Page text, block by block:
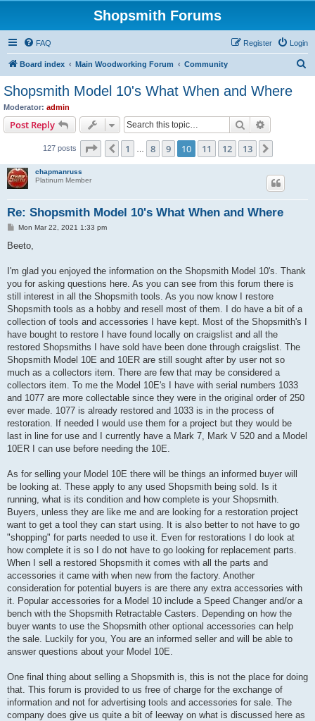
Shopsmith Forums
FAQ Login
Register
Board index Main Woodworking Forum Community
Shopsmith Model 10's What When and Where
Moderator: admin
Post Reply Search
127 posts Page 10 13
Previous
1 8 9 10 11 12 13
chapmanruss
Platinum Member
Re: Shopsmith Model 10's What When and Where
P
s
Mon Mar 22, 2021 1:33 pm
Beeto,
I'm glad you enjoyed the information on the Shopsmith Model 10's. Thank
you for asking questions here. As you can see from this forum there is
still interest in all the Shopsmith tools. As you now know I restore
Shopsmith tools as a hobby and resell most of them. I do have a bit of a
collection of tools and accessories I have kept. Most of the Shopsmith's I
have bought to restore I have found locally on craigslist and all the
restored Shopsmiths I have sold have been done through craigslist. The
Shopsmith Model 10E and 10ER are still sought after by user not so
much as a collectors item. There are few that may be considered a
collectors item. To me the Model 10E's I have with serial numbers 1033
and 1077 are more collectable since they were in the original order of 250
ever made. 1077 is already restored and 1033 is in the process of
restoration. If needed I would use them for a project but they would be
last in line for use and I currently have a Mark 7, Mark V 520 and a Model
10ER I can use before needing the 10E.
As for selling your Model 10E there will be things an informed buyer will
be looking at. These apply to any used Shopsmith being sold. Is it
running, what is its condition and how complete is your Shopsmith.
Buyers, unless they are like me and are looking for a restoration project
want to get a tool they can start using. It is also better to not have to go
"shopping" for parts needed to use it. Even for restorations I do look at
how complete it is so I do not have to go looking for replacement parts.
When I sell a restored Shopsmith it comes with all the parts and
accessories it came with when new from the factory. Another
consideration for potential buyers is are there any extra accessories with
it. Popular accessories for a Model 10 include a Speed Changer and/or a
bench with the Shopsmith Retractable Casters. Depending on how the
buyer wants to use the Shopsmith other optional accessories can help
the sale. Luckily for you, You are an informed seller and will be able to
answer questions about your Model 10E.
One final thing about selling a Shopsmith is, this is not the place for doing
that. This forum is provided to us free of charge for the exchange of
information and not for advertising tools and accessories for sale. The
company does give us quite a bit of leeway on what is discussed here as